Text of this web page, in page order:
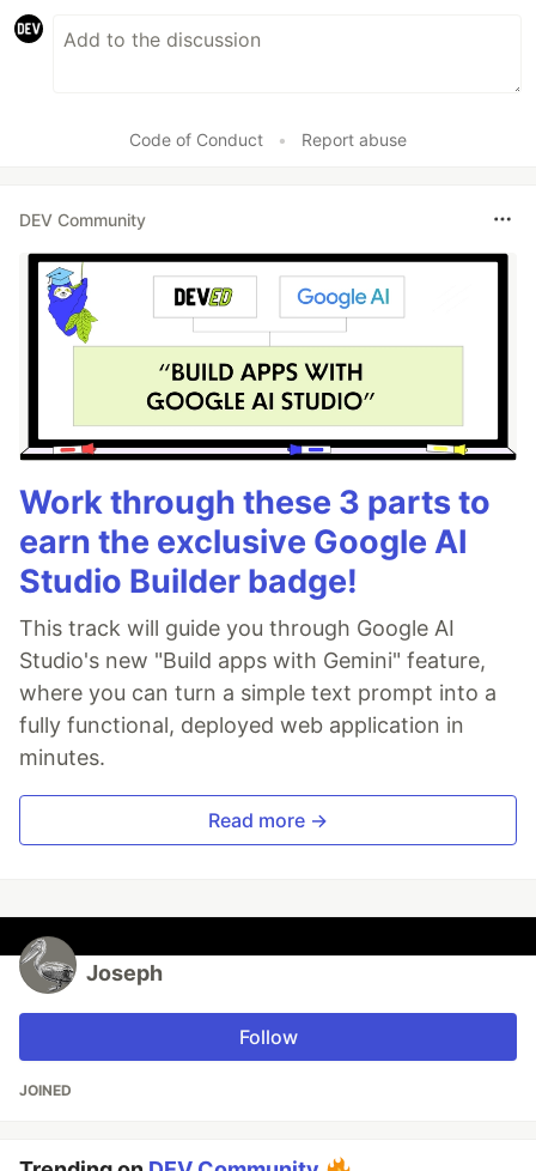
Code of Conduct • Report abuse
DEV Community
Work through these 3 parts to
earn the exclusive Google AI
Studio Builder badge!
This track will guide you through Google AI
Studio's new "Build apps with Gemini" feature,
where you can turn a simple text prompt into a
fully functional, deployed web application in
minutes.
Read more →
Joseph
Follow
JOINED